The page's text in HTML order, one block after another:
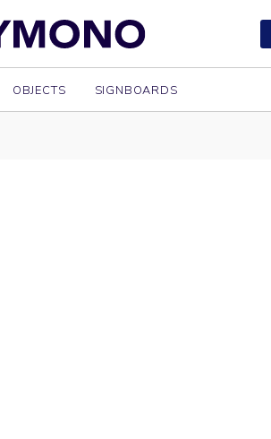
OBJECTS SIGNBOARDS